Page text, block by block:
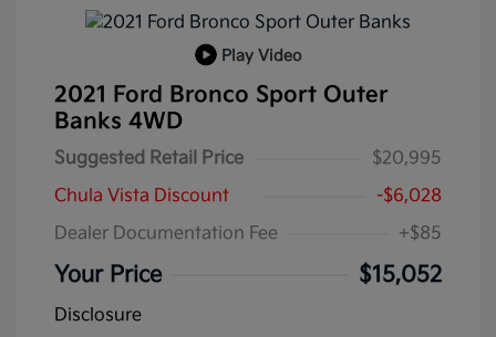
Play Video
2021 Ford Bronco Sport Outer
Banks 4WD
Suggested Retail Price
$20,995
Chula Vista Discount
-$6,028
Dealer Documentation Fee
+$85
Your Price $15,052
Disclosure